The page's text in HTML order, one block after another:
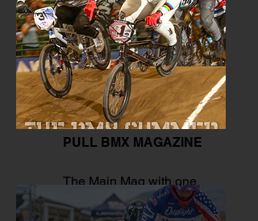
PULL BMX MAGAZINE
The Main Mag with one
click.